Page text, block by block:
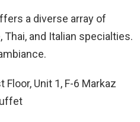
a diverse array of
and Italian specialties.
Floor, Unit 1, F-6 Markaz